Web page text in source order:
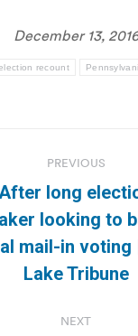
December 13, 2016
recount
PREVIOUS
Previous
post:
long
looking to
mail-in voting
Lake Tribune
NEXT